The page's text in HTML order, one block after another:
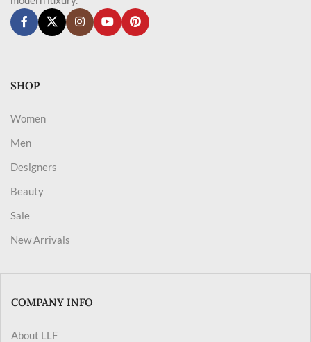
SHOP
Women
Men
Designers
Beauty
Sale
New Arrivals
COMPANY INFO
About LLF